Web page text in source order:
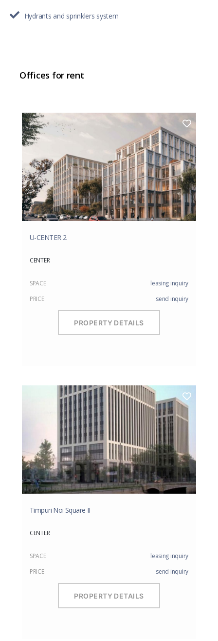
Hydrants and sprinklers system
Offices for rent
U-CENTER 2
CENTER
SPACE
leasing inquiry
PRICE
send inquiry
PROPERTY DETAILS
Timpuri Noi Square II
CENTER
SPACE
leasing inquiry
PRICE
send inquiry
PROPERTY DETAILS